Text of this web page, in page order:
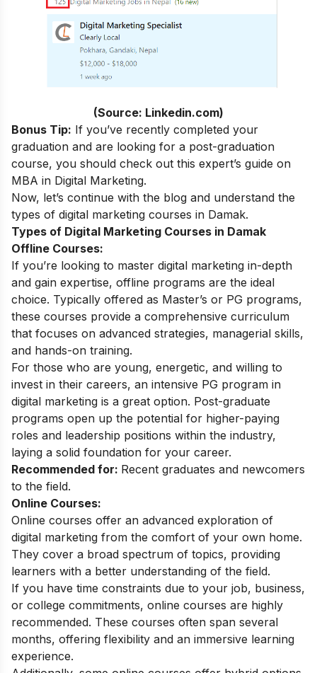
(Source: Linkedin.com)
Bonus Tip: If you’ve recently completed your
graduation and are looking for a post-graduation
course, you should check out this expert’s guide on
MBA in Digital Marketing.
Now, let’s continue with the blog and understand the
types of digital marketing courses in Damak.
Types of Digital Marketing Courses in Damak
Offline Courses:
If you’re looking to master digital marketing in-depth
and gain expertise, offline programs are the ideal
choice. Typically offered as Master’s or PG programs,
these courses provide a comprehensive curriculum
that focuses on advanced strategies, managerial skills,
and hands-on training.
For those who are young, energetic, and willing to
invest in their careers, an intensive PG program in
digital marketing is a great option. Post-graduate
programs open up the potential for higher-paying
roles and leadership positions within the industry,
laying a solid foundation for your career.
Recommended for: Recent graduates and newcomers
to the field.
Online Courses:
Online courses offer an advanced exploration of
digital marketing from the comfort of your own home.
They cover a broad spectrum of topics, providing
learners with a better understanding of the field.
If you have time constraints due to your job, business,
or college commitments, online courses are highly
recommended. These courses often span several
months, offering flexibility and an immersive learning
experience.